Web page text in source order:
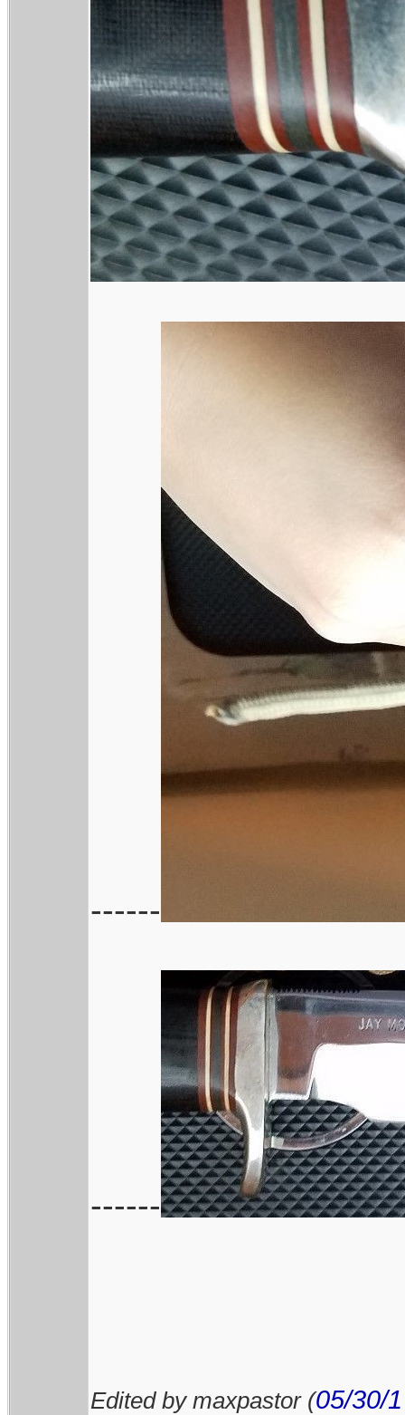
------
------
Edited by maxpastor (05/30/